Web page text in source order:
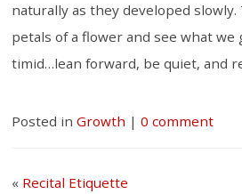
naturally as they developed
petals of a flower and see what we
timid…lean forward, be quiet, and
Posted inGrowth |0 comment
« Recital Etiquette